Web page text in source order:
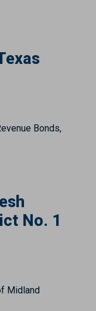
Bonds,
No. 1
Midland